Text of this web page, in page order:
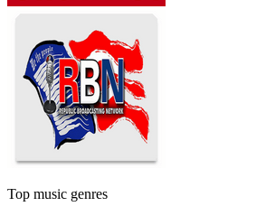
Top music genres